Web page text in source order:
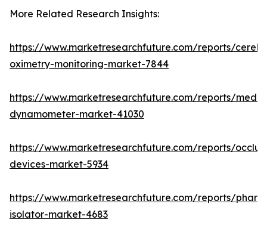
More Related Research Insights:
https://www.marketresearchfuture.com/reports/
oximetry-monitoring-market-7844
https://www.marketresearchfuture.com/reports/
dynamometer-market-41030
https://www.marketresearchfuture.com/reports/
devices-market-5934
https://www.marketresearchfuture.com/reports/
isolator-market-4683